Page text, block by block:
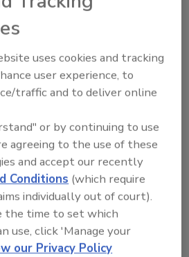
programs
uses cookies and tracking
user experience, to
traffic and to deliver online
or by continuing to use
agreeing to the use of these
and accept our recently
Conditions (which require
individually out of court).
the time to set which
use, click 'Manage your
our Privacy Policy